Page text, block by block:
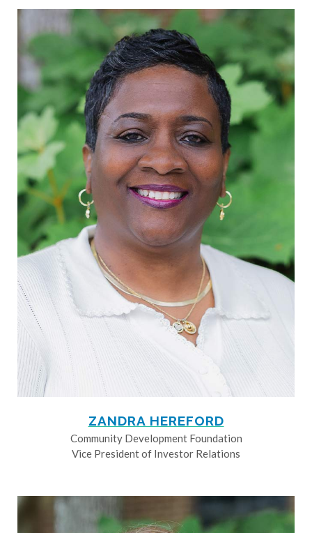
ZANDRA HEREFORD
Community Development Foundation
Vice President of Investor Relations